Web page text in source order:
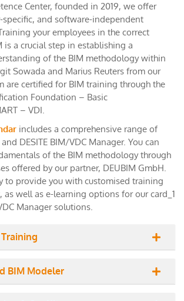
Center, founded in 2019, we offer
and software-independent
your employees in the correct
a crucial step in establishing a
of the BIM methodology within
Sowada and Marius Reuters from our
are certified for BIM training through the
Foundation – Basic
– VDI.
includes a comprehensive range of
DESITE BIM/VDC Manager. You can
of the BIM methodology through
offered by our partner, DEUBIM GmbH.
to provide you with customised training
well as e-learning options for our card_1
Manager solutions.
BIM Modeler